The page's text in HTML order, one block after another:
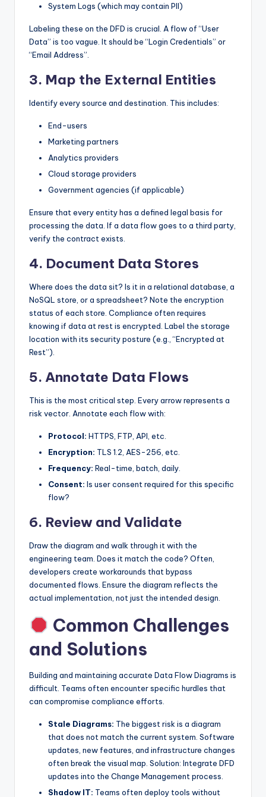
System Logs (which may contain PII)
Labeling these on the DFD is crucial. A flow of “User
Data” is too vague. It should be “Login Credentials” or
“Email Address”.
3. Map the External Entities
Identify every source and destination. This includes:
End-users
Marketing partners
Analytics providers
Cloud storage providers
Government agencies (if applicable)
Ensure that every entity has a defined legal basis for
processing the data. If a data flow goes to a third party,
verify the contract exists.
4. Document Data Stores
Where does the data sit? Is it in a relational database, a
NoSQL store, or a spreadsheet? Note the encryption
status of each store. Compliance often requires
knowing if data at rest is encrypted. Label the storage
location with its security posture (e.g., “Encrypted at
Rest”).
5. Annotate Data Flows
This is the most critical step. Every arrow represents a
risk vector. Annotate each flow with:
Protocol: HTTPS, FTP, API, etc.
Encryption: TLS 1.2, AES-256, etc.
Frequency: Real-time, batch, daily.
Consent: Is user consent required for this specific
flow?
6. Review and Validate
Draw the diagram and walk through it with the
engineering team. Does it match the code? Often,
developers create workarounds that bypass
documented flows. Ensure the diagram reflects the
actual implementation, not just the intended design.
Common Challenges
and Solutions
Building and maintaining accurate Data Flow Diagrams is
difficult. Teams often encounter specific hurdles that
can compromise compliance efforts.
Stale Diagrams: The biggest risk is a diagram
that does not match the current system. Software
updates, new features, and infrastructure changes
often break the visual map. Solution: Integrate DFD
updates into the Change Management process.
Shadow IT: Teams often deploy tools without